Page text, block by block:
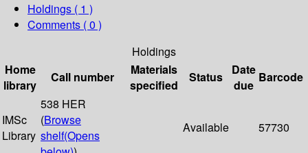
Holdings ( 1 )
Comments ( 0 )
Holdings
Home
library
Call number
Materials
specified
Status
Date
due
Barcode
IMSc
Library
538 HER
(Browse
shelf(Opens
Available 57730